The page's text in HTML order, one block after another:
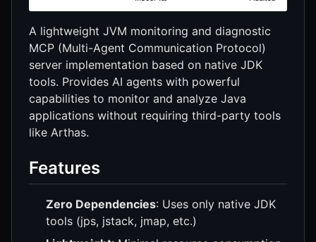
A lightweight JVM monitoring and diagnostic
MCP (Multi-Agent Communication Protocol)
server implementation based on native JDK
tools. Provides AI agents with powerful
capabilities to monitor and analyze Java
applications without requiring third-party tools
like Arthas.
Features
Zero Dependencies: Uses only native JDK
tools (jps, jstack, jmap, etc.)